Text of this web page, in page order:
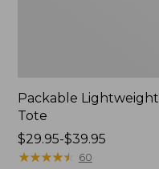
Packable Lightweight
Tote
Price
range
$29.95-$39.95
★★★★★
★★★★★ 60